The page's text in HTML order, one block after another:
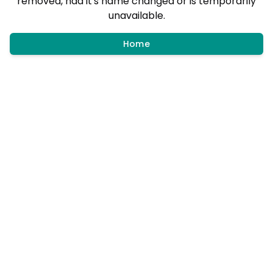
unavailable.
Home